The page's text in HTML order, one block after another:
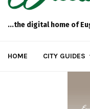
...the digital home of
HOME CITY GUIDES